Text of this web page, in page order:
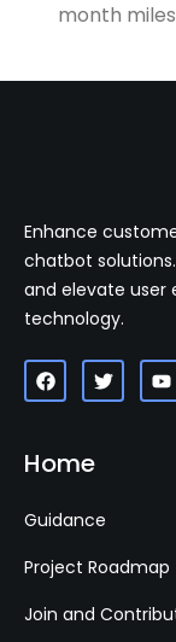
month
Enhance
chatbot
and elevate user
technology.
Home
Guidance
Project Roadmap
Join and